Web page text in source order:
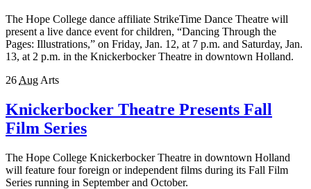
The Hope College dance affiliate StrikeTime Dance Theatre will
present a live dance event for children, “Dancing Through the
Pages: Illustrations,” on Friday, Jan. 12, at 7 p.m. and Saturday, Jan.
13, at 2 p.m. in the Knickerbocker Theatre in downtown Holland.
26 Aug Arts
Knickerbocker Theatre Presents Fall
Film Series
The Hope College Knickerbocker Theatre in downtown Holland
will feature four foreign or independent films during its Fall Film
Series running in September and October.